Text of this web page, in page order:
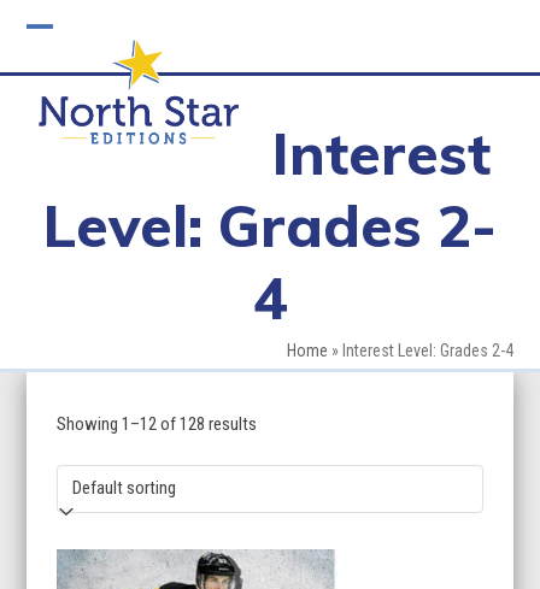
mobile
menu
mobile
menu
Interest
Level: Grades 2-
4
Home » Interest Level: Grades 2-4
Showing 1–12 of 128 results